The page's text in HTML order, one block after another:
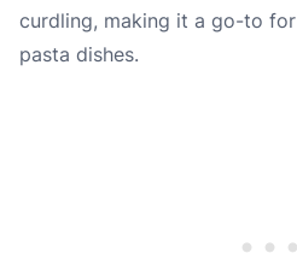
curdling, making it a go-to
pasta dishes.